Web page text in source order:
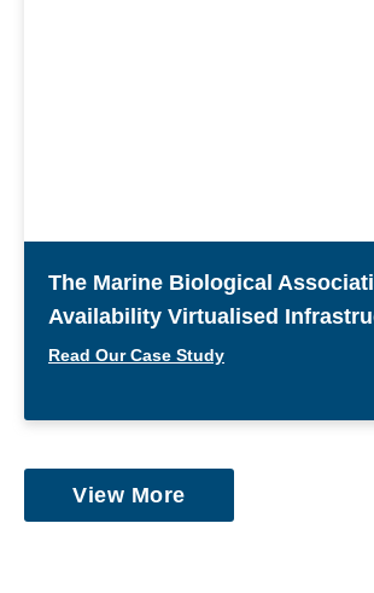
The Marine Biological
Availability Virtualised
Read Our Case Study
View More